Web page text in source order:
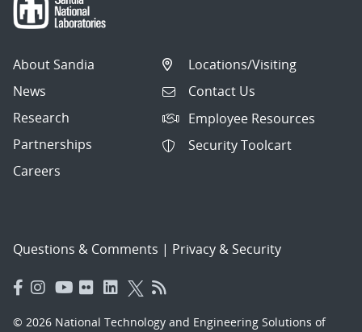
About Sandia
News
Research
Partnerships
Careers
Locations/Visiting
Contact Us
Employee Resources
Security Toolcart
Questions & Comments | Privacy & Security
© 2026 National Technology and Engineering Solutions of